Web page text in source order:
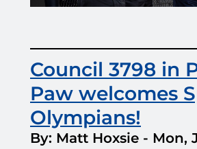
Council 3798 in
Paw welcomes
Olympians!
By: Matt Hoxsie - Mon,